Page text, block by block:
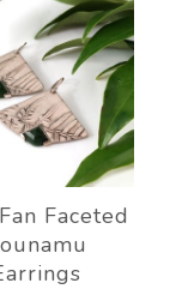
Faceted